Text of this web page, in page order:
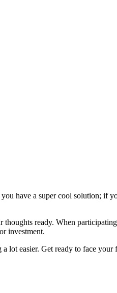
have a super cool solution; if
thoughts ready. When
investment.
lot easier. Get ready to face your